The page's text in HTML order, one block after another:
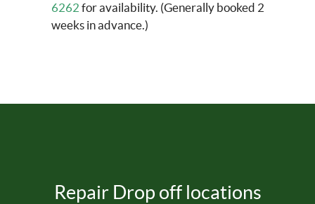
6262 for availability. (Generally booked 2
weeks in advance.)
Repair Drop off locations